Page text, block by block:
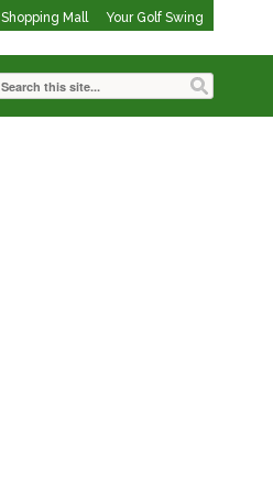
Shopping Mall Your Golf Swing